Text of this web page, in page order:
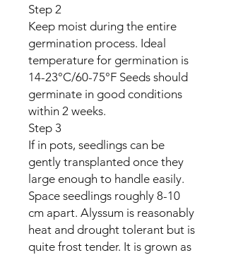
Step 2
Keep moist during the entire
germination process. Ideal
temperature for germination is
14-23°C/60-75°F Seeds should
germinate in good conditions
within 2 weeks.
Step 3
If in pots, seedlings can be
gently transplanted once they
large enough to handle easily.
Space seedlings roughly 8-10
cm apart. Alyssum is reasonably
heat and drought tolerant but is
quite frost tender. It is grown as